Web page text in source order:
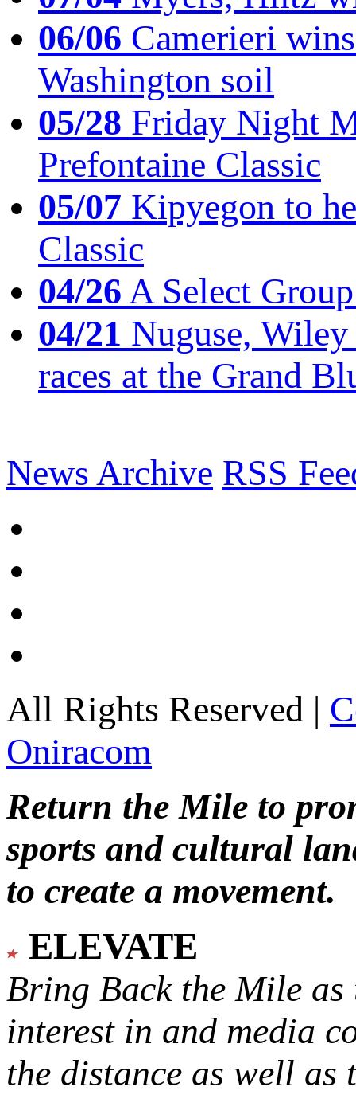
06/06 Camerieri
Washington soil
05/28 Friday Night
Prefontaine Classic
05/07 Kipyegon to
Classic
04/26A Select
04/21 Nuguse,
races at the Grand
News Archive RSS
All Rights Reserved |
Oniracom
Return the Mile to
sports and cultural
to create a movement.
ELEVATE
Bring Back the Mile as
interest in and media
the distance as well